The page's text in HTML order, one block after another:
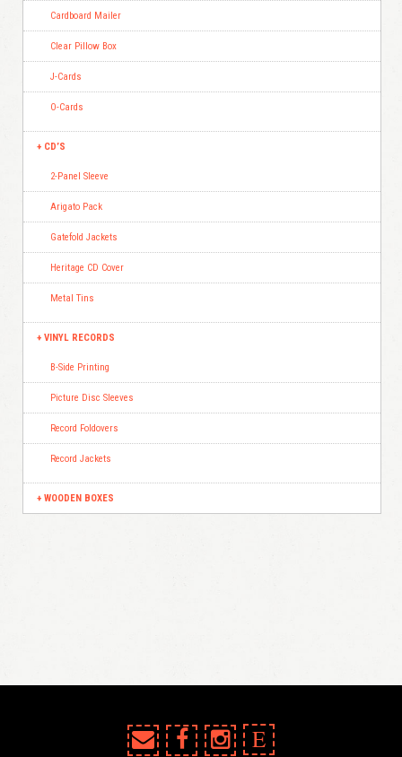
Cardboard Mailer
Clear Pillow Box
J-Cards
O-Cards
CD’S
2-Panel Sleeve
Arigato Pack
Gatefold Jackets
Heritage CD Cover
Metal Tins
VINYL RECORDS
B-Side Printing
Picture Disc Sleeves
Record Foldovers
Record Jackets
WOODEN BOXES
E